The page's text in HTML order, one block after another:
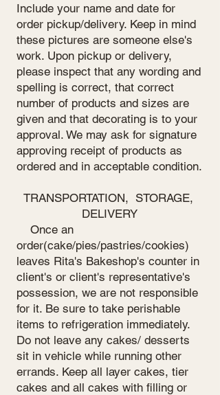
Include your name and date for
order pickup/delivery. Keep in mind
these pictures are someone else's
work. Upon pickup or delivery,
please inspect that any wording and
spelling is correct, that correct
number of products and sizes are
given and that decorating is to your
approval. We may ask for signature
approving receipt of products as
ordered and in acceptable condition.
TRANSPORTATION, STORAGE,
DELIVERY
Once an
order(cake/pies/pastries/cookies)
leaves Rita's Bakeshop's counter in
client's or client's representative's
possession, we are not responsible
for it. Be sure to take perishable
items to refrigeration immediately.
Do not leave any cakes/ desserts
sit in vehicle while running other
errands. Keep all layer cakes, tier
cakes and all cakes with filling or